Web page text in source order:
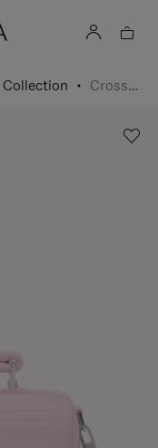
Collection Cross-Body Bag Small